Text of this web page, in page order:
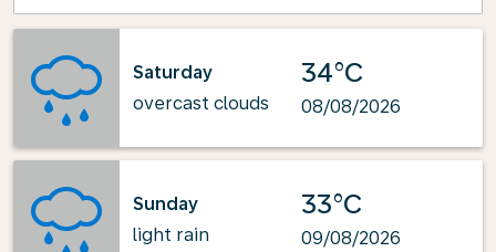
Saturday
overcast clouds
34°C
08/08/2026
Sunday
light rain
33°C
09/08/2026